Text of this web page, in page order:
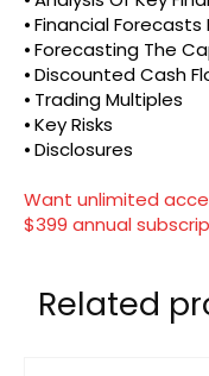
⦁ Financial Forecasts
⦁ Forecasting The
⦁ Discounted Cash
⦁ Trading Multiples
⦁ Key Risks
⦁ Disclosures
Want unlimited
$399 annual
Related